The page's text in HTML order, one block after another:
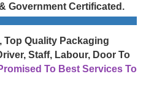
Government Certificated.
Top Quality Packaging
Staff, Labour, Door To
To Best Services To